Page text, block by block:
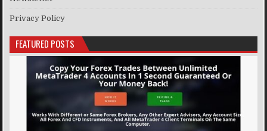
Privacy Policy
FEATURED POSTS